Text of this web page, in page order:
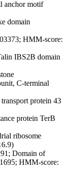
anchor motif
domain
HMM-score:
IBS2B domain
C-terminal
protein 43
protein TerB
ribosome
Domain of
HMM-score: